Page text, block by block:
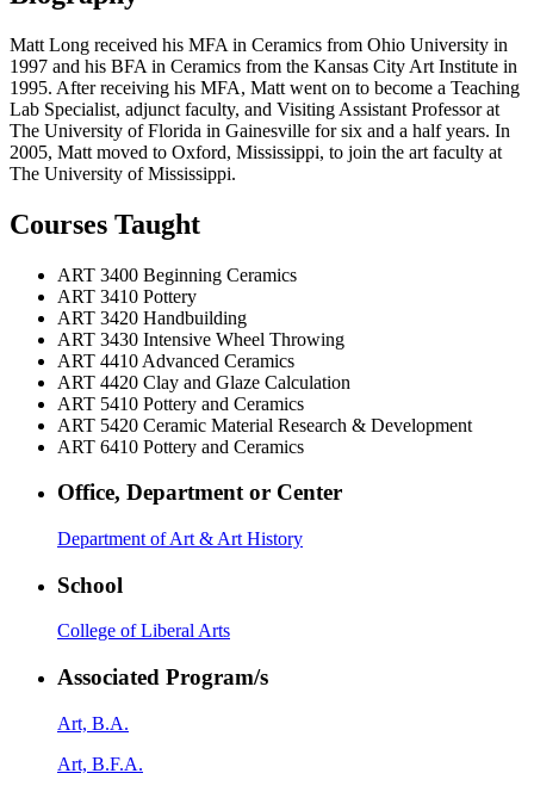
Matt Long received his MFA in Ceramics from Ohio University in
1997 and his BFA in Ceramics from the Kansas City Art Institute in
1995. After receiving his MFA, Matt went on to become a Teaching
Lab Specialist, adjunct faculty, and Visiting Assistant Professor at
The University of Florida in Gainesville for six and a half years. In
2005, Matt moved to Oxford, Mississippi, to join the art faculty at
The University of Mississippi.
Courses Taught
ART 3400 Beginning Ceramics
ART 3410 Pottery
ART 3420 Handbuilding
ART 3430 Intensive Wheel Throwing
ART 4410 Advanced Ceramics
ART 4420 Clay and Glaze Calculation
ART 5410 Pottery and Ceramics
ART 5420 Ceramic Material Research & Development
ART 6410 Pottery and Ceramics
Office, Department or Center
Department of Art & Art History
School
College of Liberal Arts
Associated Program/s
Art, B.A.
Art, B.F.A.